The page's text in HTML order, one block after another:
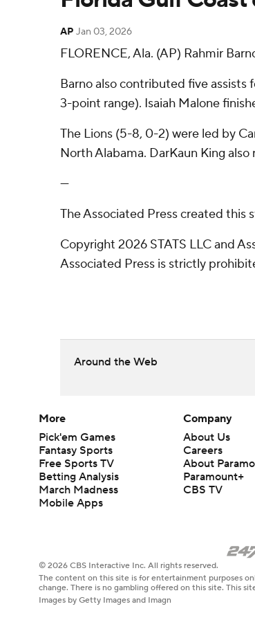
AP Jan 03, 2026
FLORENCE, Ala. (AP) Rahmir
Barno also contributed five assists
3-point range). Isaiah Malone
The Lions (5-8, 0-2) were led by
North Alabama. DarKaun King also
---
The Associated Press created this
Copyright 2026 STATS LLC and
Associated Press is strictly
Around the Web
More
Pick'em Games
Fantasy Sports
Free Sports TV
Betting Analysis
March Madness
Mobile Apps
Company
About Us
Careers
About
Paramount+
CBS TV
© 2026 CBS Interactive Inc. All rights reserved.
The content on this site is for entertainment purposes
change. There is no gambling offered on this site. This
Images by Getty Images and Imagn